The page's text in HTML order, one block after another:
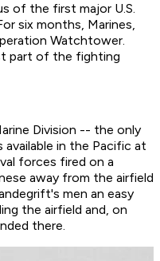
of the first major U.S.
six months, Marines,
Watchtower.
part of the fighting
Division -- the only
in the Pacific at
forces fired on a
away from the airfield
men an easy
the airfield and, on
there.